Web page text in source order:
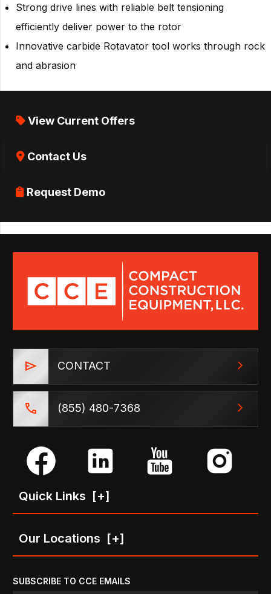
Strong drive lines with reliable belt tensioning
efficiently deliver power to the rotor
Innovative carbide Rotavator tool works through rock
and abrasion
View Current Offers
Contact Us
Request Demo
CONTACT
(855) 480-7368
Quick Links [+]
Our Locations [+]
SUBSCRIBE TO CCE EMAILS